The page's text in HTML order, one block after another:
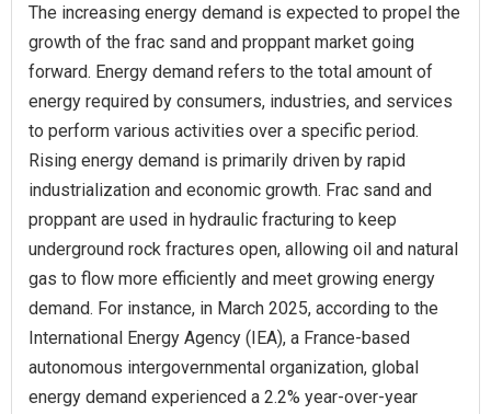
The increasing energy demand is expected to propel the
growth of the frac sand and proppant market going
forward. Energy demand refers to the total amount of
energy required by consumers, industries, and services
to perform various activities over a specific period.
Rising energy demand is primarily driven by rapid
industrialization and economic growth. Frac sand and
proppant are used in hydraulic fracturing to keep
underground rock fractures open, allowing oil and natural
gas to flow more efficiently and meet growing energy
demand. For instance, in March 2025, according to the
International Energy Agency (IEA), a France-based
autonomous intergovernmental organization, global
energy demand experienced a 2.2% year-over-year